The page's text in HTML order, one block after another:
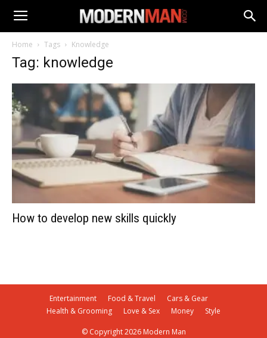
Home Tags Knowledge
Tag: knowledge
How to develop new skills quickly
Entertainment Food & Travel
Cars & Gear
Health & Grooming
Love & Sex Money Style
© Copyright 2026 Modern Man